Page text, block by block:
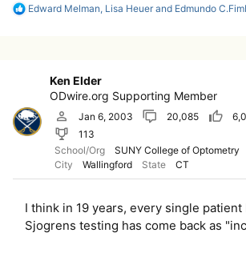
R
s
:
Edward Melman, Lisa Heuer and Edmundo
Ken Elder
ODwire.org Supporting Member
Jan 6, 2003 20,085
113
School/Org
SUNY College of Optometry
City
Wallingford State CT
I think in 19 years, every single
Sjogrens testing has come back as